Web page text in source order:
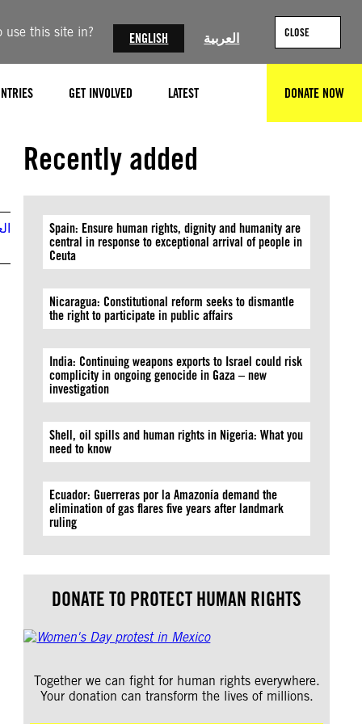
use this site in? ENGLISH العربية CLOSE
GET INVOLVED LATEST DONATE NOW
Recently added
Spain: Ensure human rights, dignity and humanity are
central in response to exceptional arrival of people in
Ceuta
Nicaragua: Constitutional reform seeks to dismantle
the right to participate in public affairs
India: Continuing weapons exports to Israel could risk
complicity in ongoing genocide in Gaza – new
investigation
Shell, oil spills and human rights in Nigeria: What you
need to know
Ecuador: Guerreras por la Amazonía demand the
elimination of gas flares five years after landmark
ruling
DONATE TO PROTECT HUMAN RIGHTS
Together we can fight for human rights everywhere.
Your donation can transform the lives of millions.